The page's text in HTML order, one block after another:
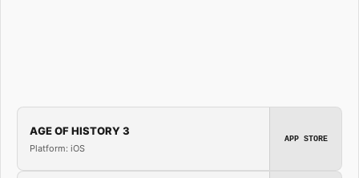
AGE OF HISTORY 3
Platform: iOS
APP STORE